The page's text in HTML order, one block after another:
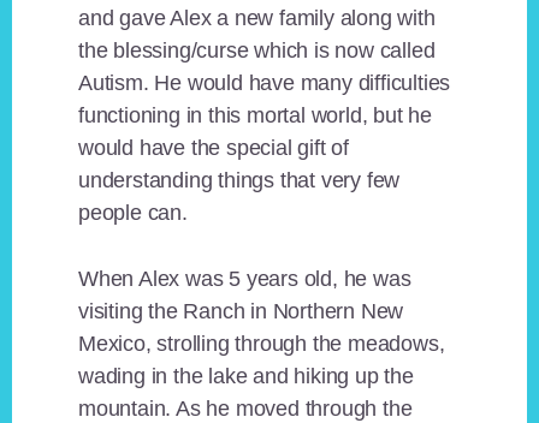
and gave Alex a new family along with
the blessing/curse which is now called
Autism. He would have many difficulties
functioning in this mortal world, but he
would have the special gift of
understanding things that very few
people can.
When Alex was 5 years old, he was
visiting the Ranch in Northern New
Mexico, strolling through the meadows,
wading in the lake and hiking up the
mountain. As he moved through the